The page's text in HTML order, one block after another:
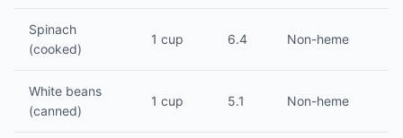
Spinach
(cooked)
1 cup 6.4 Non-heme
White beans
(canned)
1 cup 5.1 Non-heme